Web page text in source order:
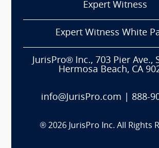
Expert Witness
Expert Witness White
JurisPro® Inc., 703 Pier Ave.,
Hermosa Beach, CA
info@JurisPro.com 888-
® 2026 JurisPro Inc. All Rights